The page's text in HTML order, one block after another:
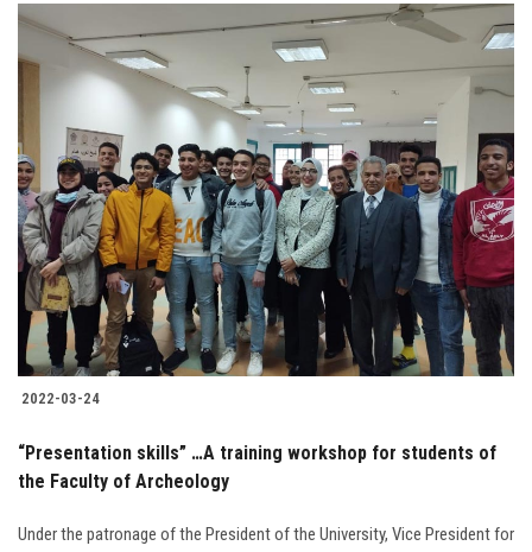
2022-03-24
“Presentation skills” …A training workshop for students of
the Faculty of Archeology
Under the patronage of the President of the University, Vice President for